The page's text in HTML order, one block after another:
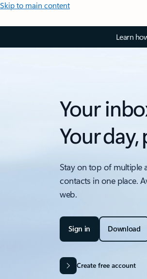
Skip to main content
Learn
Your
Your
Stay on top of multiple
contacts in one place.
web.
Sign in Download
Create free account